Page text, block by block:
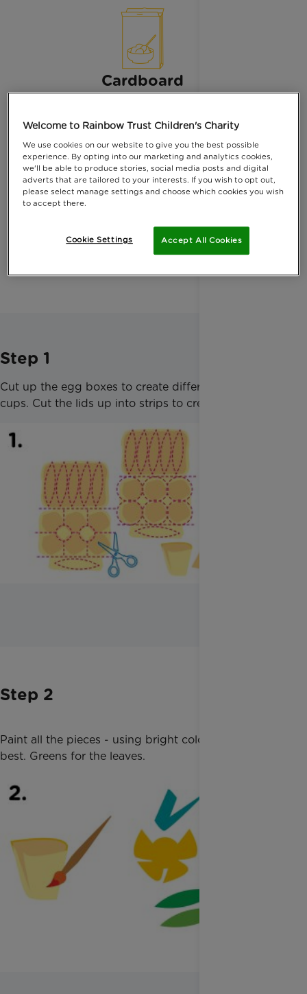
Cardboard
Hot glue
String
Step 1
Cut up the egg boxes to create different shaped
cups. Cut the lids up into strips to create leaves
Step 2
Paint all the pieces - using bright colours works
best. Greens for the leaves.
Welcome to Rainbow Trust Children's Charity
We use cookies on our website to give you the best possible
experience. By opting into our marketing and analytics cookies,
we'll be able to produce stories, social media posts and digital
adverts that are tailored to your interests. If you wish to opt out,
please select manage settings and choose which cookies you wish
to accept there.
Accept All Cookies
Cookie Settings